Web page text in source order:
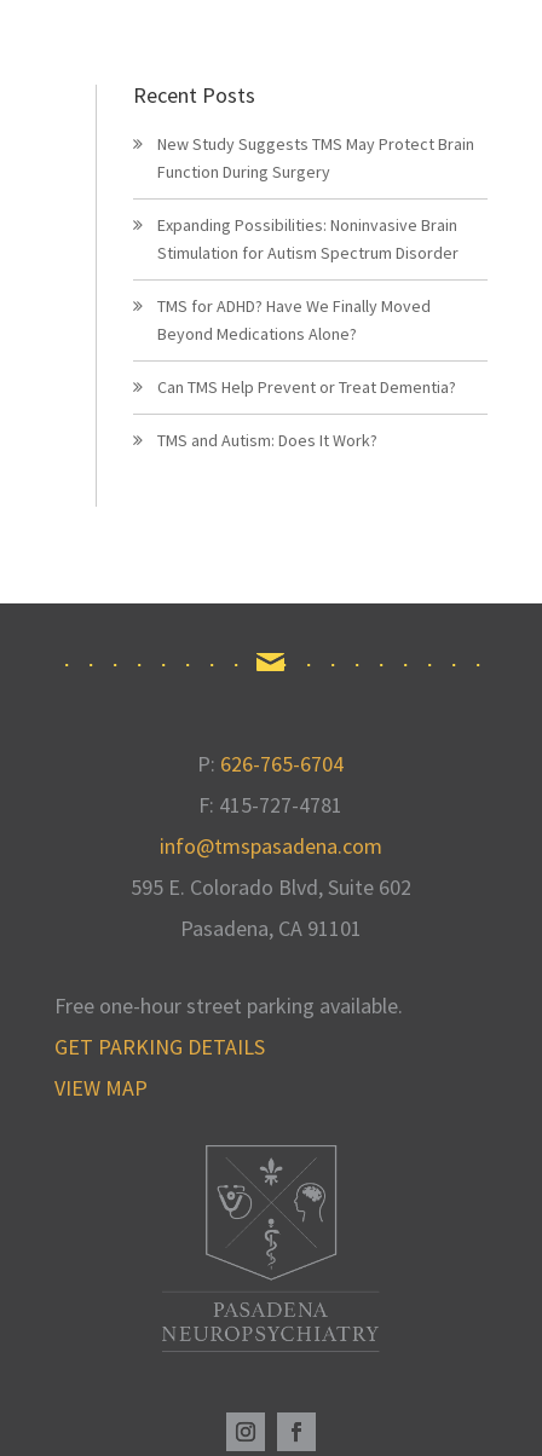
Recent Posts
New Study Suggests TMS May Protect Brain
Function During Surgery
Expanding Possibilities: Noninvasive Brain
Stimulation for Autism Spectrum Disorder
TMS for ADHD? Have We Finally Moved
Beyond Medications Alone?
Can TMS Help Prevent or Treat Dementia?
TMS and Autism: Does It Work?
P: 626-765-6704
F: 415-727-4781
info@tmspasadena.com
595 E. Colorado Blvd, Suite 602
Pasadena, CA 91101
Free one-hour street parking available.
GET PARKING DETAILS
VIEW MAP